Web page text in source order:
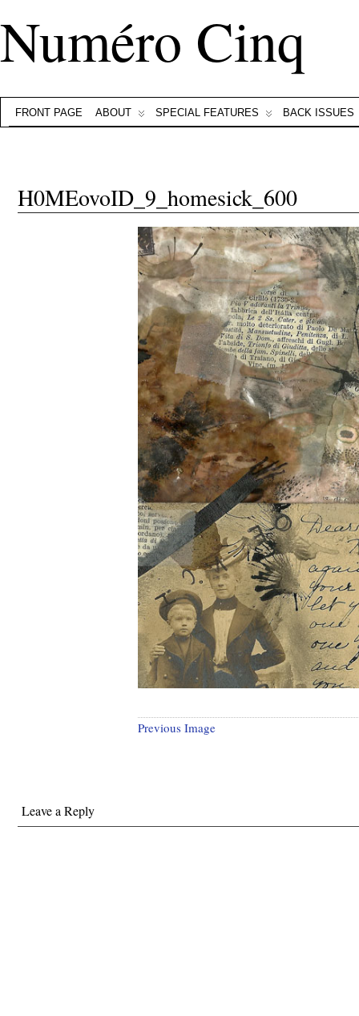
Numéro Cinq
FRONT PAGE ABOUT SPECIAL FEATURES BACK ISSUES
H0MEovoID_9_homesick_600
Previous Image
Leave a Reply